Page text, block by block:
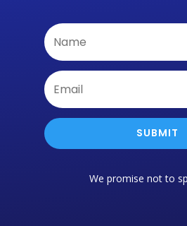
SUBMIT
We promise not to